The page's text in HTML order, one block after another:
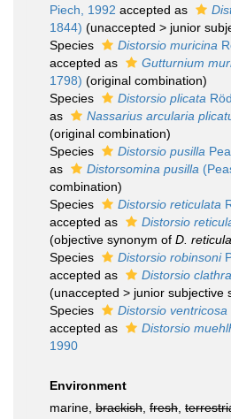
Piech, 1992 accepted as
1844) (unaccepted > junior
Species
Distorsio muricina
accepted as
Gutturnium
1798) (original combination)
Species
Distorsio plicata
as
Nassarius arcularia
(original combination)
Species
Distorsio pusilla
as
Distorsomina pusilla
combination)
Species
Distorsio reticulata
accepted as
Distorsio
(objective synonym of D.
Species
Distorsio robinsoni
accepted as
Distorsio
(unaccepted > junior subjective
Species
Distorsio ventricosa
accepted as
Distorsio
1990
Environment
marine, brackish fresh